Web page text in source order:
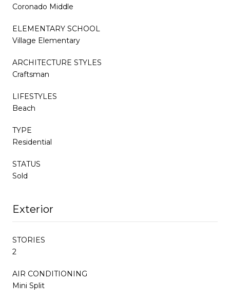
Coronado Middle
ELEMENTARY SCHOOL
Village Elementary
ARCHITECTURE STYLES
Craftsman
LIFESTYLES
Beach
TYPE
Residential
STATUS
Sold
Exterior
STORIES
2
AIR CONDITIONING
Mini Split